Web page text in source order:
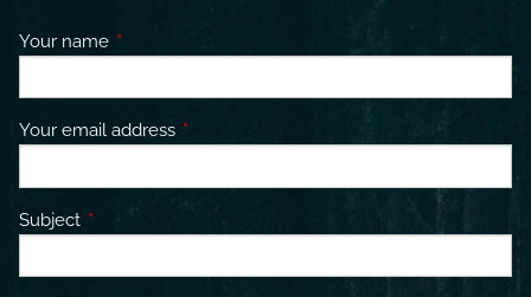
Your name This field is required.
Your email address This field is required.
Subject This field is required.